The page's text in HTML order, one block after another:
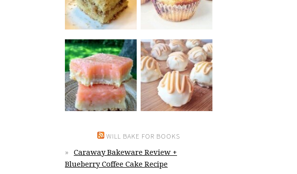
WILL BAKE FOR BOOKS
Caraway Bakeware Review +
Blueberry Coffee Cake Recipe